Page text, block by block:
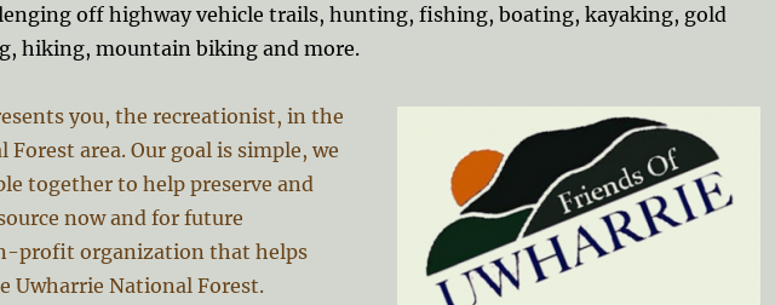
off highway vehicle trails, hunting, fishing, boating, kayaking, gold
hiking, mountain biking and more.
you, the recreationist, in the
area. Our goal is simple, we
together to help preserve and
now and for future
profit organization that helps
Uwharrie National Forest.